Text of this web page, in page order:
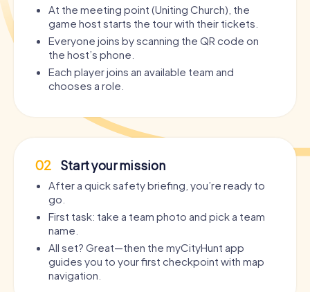
At the meeting point (Uniting Church), the
game host starts the tour with their tickets.
Everyone joins by scanning the QR code on
the host’s phone.
Each player joins an available team and
chooses a role.
02 Start your mission
After a quick safety briefing, you’re ready to
go.
First task: take a team photo and pick a team
name.
All set? Great—then the myCityHunt app
guides you to your first checkpoint with map
navigation.